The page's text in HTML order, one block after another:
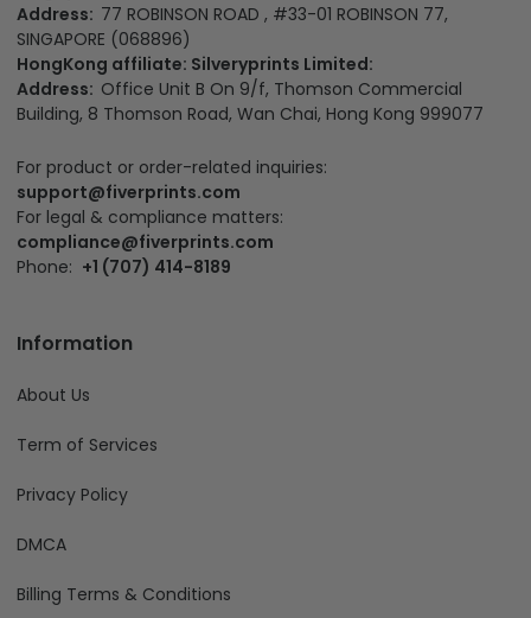
HongKong affiliate: Silveryprints Limited:
Address:Office Unit B On 9/f, Thomson Commercial
Building, 8 Thomson Road, Wan Chai, Hong Kong 999077
For product or order-related inquiries:
For legal & compliance matters:
compliance@fiverprints.com
Phone:+1 (707) 414-8189
About Us
Term of Services
Privacy Policy
DMCA
Billing Terms & Conditions
DELIVERY CUT-OFF DATE FOR 2026 FATHER'S DAY